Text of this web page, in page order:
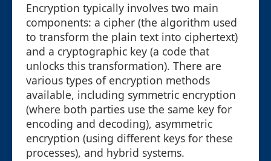
Encryption typically involves two main
components: a cipher (the algorithm used
to transform the plain text into ciphertext)
and a cryptographic key (a code that
unlocks this transformation). There are
various types of encryption methods
available, including symmetric encryption
(where both parties use the same key for
encoding and decoding), asymmetric
encryption (using different keys for these
processes), and hybrid systems.